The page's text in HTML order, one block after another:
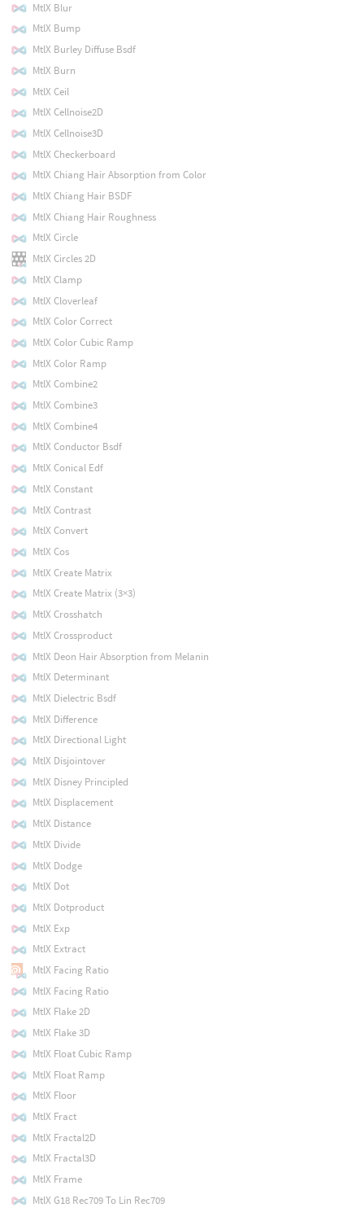
MtlX Blur
MtlX Bump
MtlX Burley Diffuse Bsdf
MtlX Burn
MtlX Ceil
MtlX Cellnoise2D
MtlX Cellnoise3D
MtlX Checkerboard
MtlX Chiang Hair Absorption from Color
MtlX Chiang Hair BSDF
MtlX Chiang Hair Roughness
MtlX Circle
MtlX Circles 2D
MtlX Clamp
MtlX Cloverleaf
MtlX Color Correct
MtlX Color Cubic Ramp
MtlX Color Ramp
MtlX Combine2
MtlX Combine3
MtlX Combine4
MtlX Conductor Bsdf
MtlX Conical Edf
MtlX Constant
MtlX Contrast
MtlX Convert
MtlX Cos
MtlX Create Matrix
MtlX Create Matrix (3×3)
MtlX Crosshatch
MtlX Crossproduct
MtlX Deon Hair Absorption from Melanin
MtlX Determinant
MtlX Dielectric Bsdf
MtlX Difference
MtlX Directional Light
MtlX Disjointover
MtlX Disney Principled
MtlX Displacement
MtlX Distance
MtlX Divide
MtlX Dodge
MtlX Dot
MtlX Dotproduct
MtlX Exp
MtlX Extract
MtlX Facing Ratio
MtlX Facing Ratio
MtlX Flake 2D
MtlX Flake 3D
MtlX Float Cubic Ramp
MtlX Float Ramp
MtlX Floor
MtlX Fract
MtlX Fractal2D
MtlX Fractal3D
MtlX Frame
MtlX G18 Rec709 To Lin Rec709